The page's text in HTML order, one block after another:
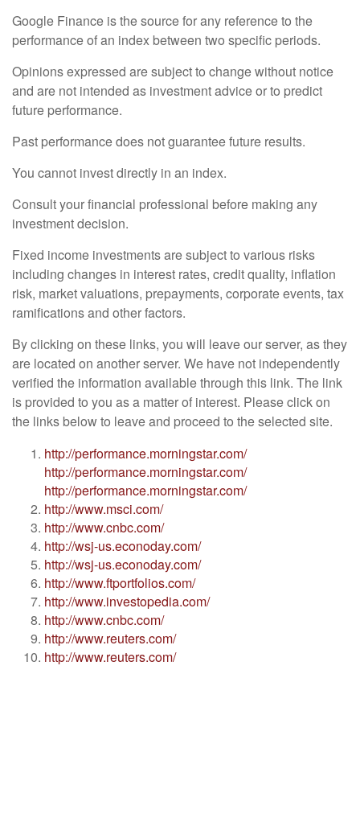
Google Finance is the source for any reference to the
performance of an index between two specific periods.
Opinions expressed are subject to change without notice
and are not intended as investment advice or to predict
future performance.
Past performance does not guarantee future results.
You cannot invest directly in an index.
Consult your financial professional before making any
investment decision.
Fixed income investments are subject to various risks
including changes in interest rates, credit quality, inflation
risk, market valuations, prepayments, corporate events, tax
ramifications and other factors.
By clicking on these links, you will leave our server, as they
are located on another server. We have not independently
verified the information available through this link. The link
is provided to you as a matter of interest. Please click on
the links below to leave and proceed to the selected site.
http://performance.morningstar.com/
http://performance.morningstar.com/
http://performance.morningstar.com/
http://www.msci.com/
http://www.cnbc.com/
http://wsj-us.econoday.com/
http://wsj-us.econoday.com/
http://www.ftportfolios.com/
http://www.investopedia.com/
http://www.cnbc.com/
http://www.reuters.com/
http://www.reuters.com/